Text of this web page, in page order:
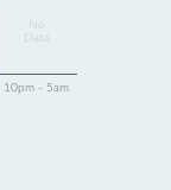
Data
10pm - 5am